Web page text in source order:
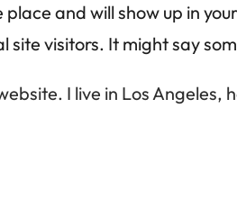
and will show up in
visitors. It might say
I live in Los Angeles,